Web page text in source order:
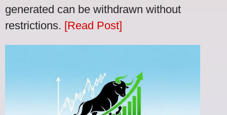
generated can be withdrawn without
restrictions. [Read Post]